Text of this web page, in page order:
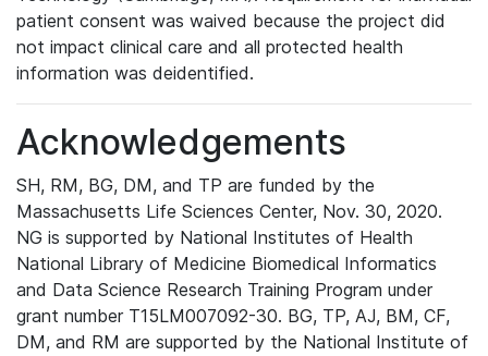
patient consent was waived because the project did
not impact clinical care and all protected health
information was deidentified.
Acknowledgements
SH, RM, BG, DM, and TP are funded by the
Massachusetts Life Sciences Center, Nov. 30, 2020.
NG is supported by National Institutes of Health
National Library of Medicine Biomedical Informatics
and Data Science Research Training Program under
grant number T15LM007092-30. BG, TP, AJ, BM, CF,
DM, and RM are supported by the National Institute of